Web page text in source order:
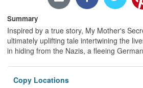
Summary
Inspired by a true story, My Mother's
ultimately uplifting tale intertwining the
in hiding from the Nazis, a fleeing
Copy Locations